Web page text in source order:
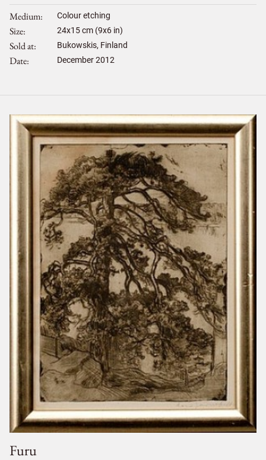
Medium Colour etching
Size 24x15cm (9x6 in)
Sold at Bukowskis, Finland
Date December 2012
Furu